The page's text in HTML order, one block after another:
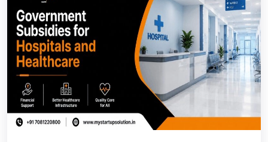
Best NGO Registration Services in
Champawat
Best NGO Registration Services in
Noida
NGO Registration in Agra
Best NGO Registration in Mathura